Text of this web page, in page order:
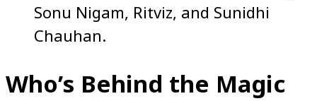
Sonu Nigam, Ritviz, and Sunidhi
Chauhan.
Who’s Behind the Magic